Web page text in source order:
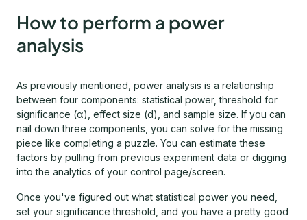
How to perform a power
analysis
As previously mentioned, power analysis is a relationship
between four components: statistical power, threshold for
significance (α), effect size (d), and sample size. If you can
nail down three components, you can solve for the missing
piece like completing a puzzle. You can estimate these
factors by pulling from previous experiment data or digging
into the analytics of your control page/screen.
Once you've figured out what statistical power you need,
set your significance threshold, and you have a pretty good